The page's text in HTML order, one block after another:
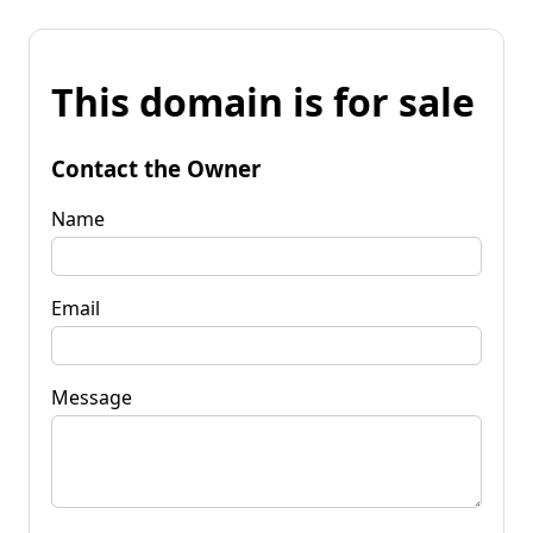
This domain is for sale
Contact the Owner
Name
Email
Message